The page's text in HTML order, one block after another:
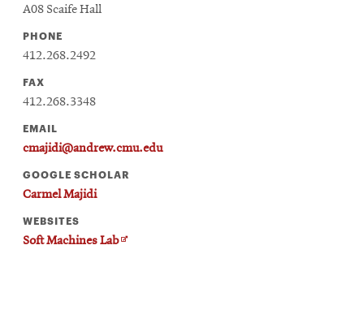
A08 Scaife Hall
PHONE
412.268.2492
FAX
412.268.3348
EMAIL
cmajidi@andrew.cmu.edu
GOOGLE SCHOLAR
Carmel Majidi
WEBSITES
Soft Machines LabOpens